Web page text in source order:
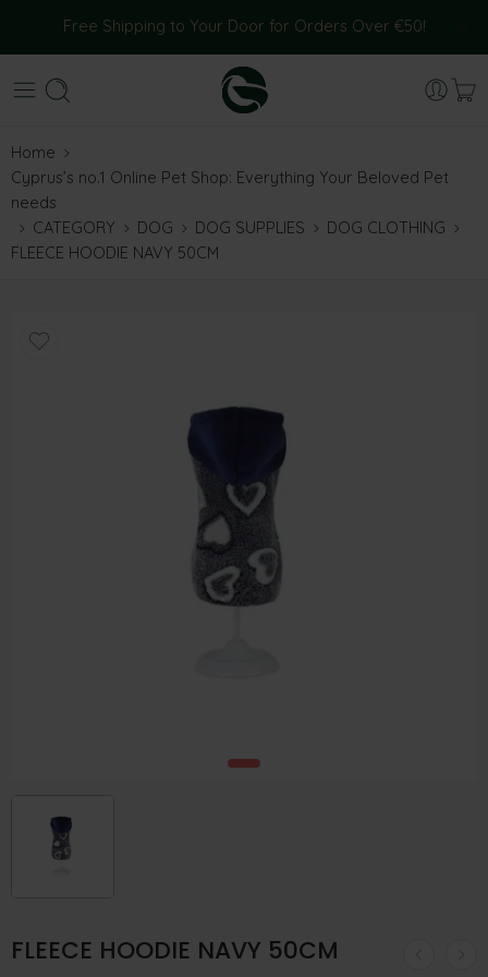
Free Shipping to Your Door for Orders Over €50!
Home
Cyprus’s no.1 Online Pet Shop: Everything Your Beloved Pet
needs
CATEGORY
DOG DOG SUPPLIES
DOG CLOTHING
FLEECE HOODIE NAVY 50CM
FLEECE HOODIE NAVY 50CM